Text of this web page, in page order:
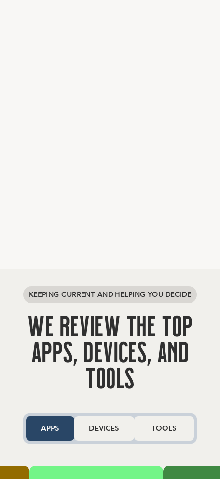
KEEPING CURRENT AND HELPING YOU DECIDE
We ReviewtheTop
Apps,Devices,and
Tools
APPS DEVICES TOOLS